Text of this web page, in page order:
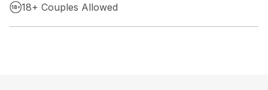
18+ Couples Allowed